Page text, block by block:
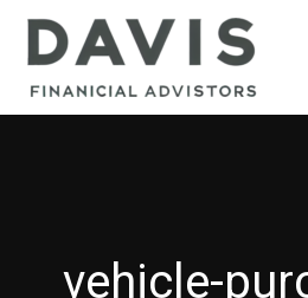
Skip
vehicle-